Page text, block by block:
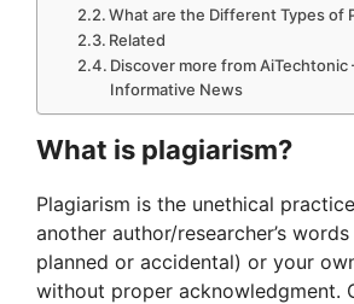
What are the Different Types of
Related
Discover more from AiTechtonic
Informative News
What is plagiarism?
Plagiarism is the unethical
another author/researcher’s
planned or accidental) or your
without proper acknowledgment.